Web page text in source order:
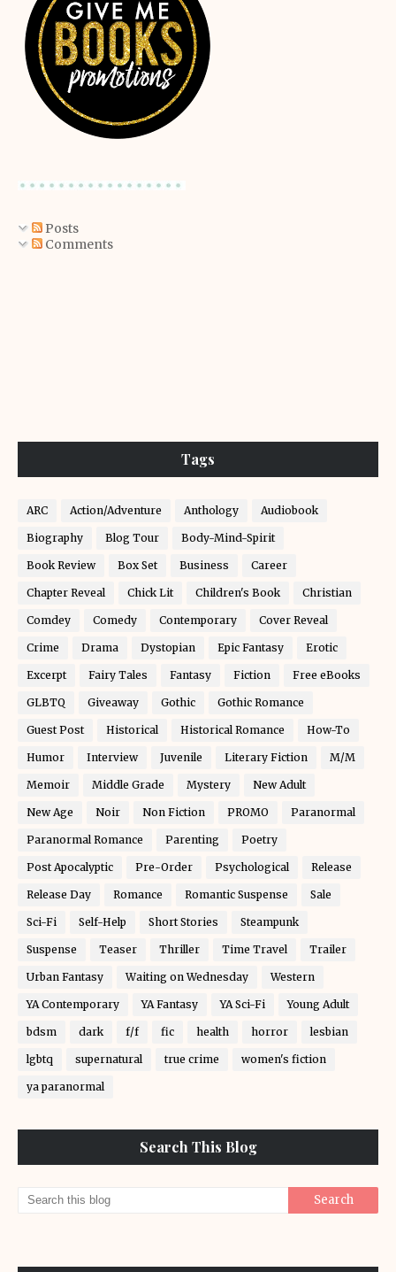
Posts
Comments
Tags
ARC Action/Adventure Anthology Audiobook
Biography Blog Tour Body-Mind-Spirit
Book Review Box Set Business Career
Chapter Reveal Chick Lit Children's Book Christian
Comdey Comedy Contemporary Cover Reveal
Crime Drama Dystopian Epic Fantasy Erotic
Excerpt Fairy Tales Fantasy Fiction Free eBooks
GLBTQ Giveaway Gothic Gothic Romance
Guest Post Historical Historical Romance How-To
Humor Interview Juvenile Literary Fiction M/M
Memoir Middle Grade Mystery New Adult
New Age Noir Non Fiction PROMO Paranormal
Paranormal Romance Parenting Poetry
Post Apocalyptic Pre-Order Psychological Release
Release Day Romance Romantic Suspense Sale
Sci-Fi Self-Help Short Stories Steampunk
Suspense Teaser Thriller Time Travel Trailer
Urban Fantasy Waiting on Wednesday Western
YA Contemporary YA Fantasy YA Sci-Fi Young Adult
bdsm dark f/f fic health horror lesbian
lgbtq supernatural true crime women's fiction
ya paranormal
Search This Blog